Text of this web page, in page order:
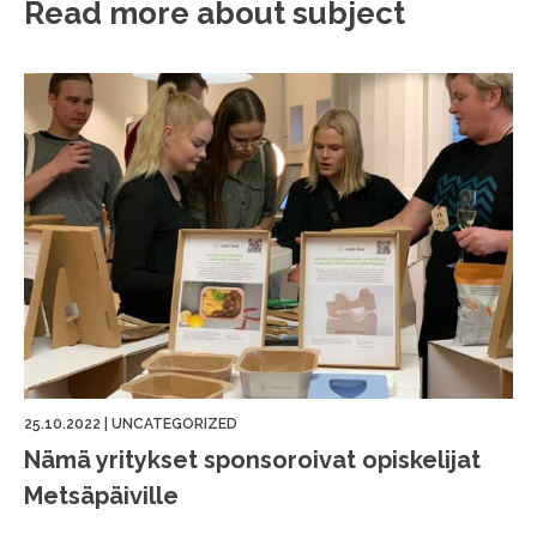
Read more about subject
25.10.2022 UNCATEGORIZED
Nämä yritykset sponsoroivat opiskelijat
Metsäpäiville